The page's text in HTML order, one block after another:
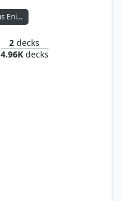
Tayam, Luminous Enigma
2 decks
4.96Kdecks